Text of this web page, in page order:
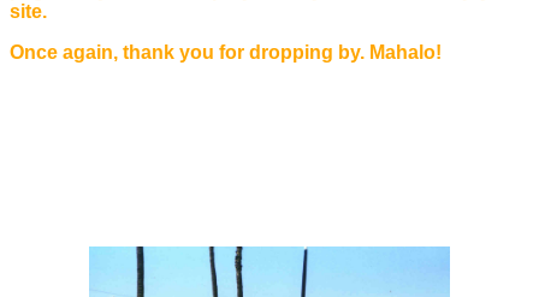
site.
Once again, thank you for dropping by. Mahalo!